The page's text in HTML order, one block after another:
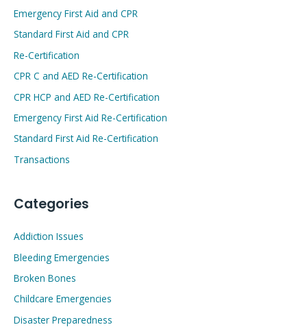
Emergency First Aid and CPR
Standard First Aid and CPR
Re-Certification
CPR C and AED Re-Certification
CPR HCP and AED Re-Certification
Emergency First Aid Re-Certification
Standard First Aid Re-Certification
Transactions
Categories
Addiction Issues
Bleeding Emergencies
Broken Bones
Childcare Emergencies
Disaster Preparedness